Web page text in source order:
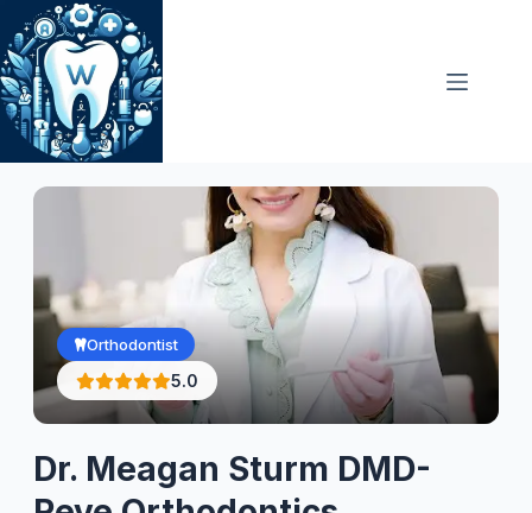
Skip
to
content
Orthodontist
5.0
Dr. Meagan Sturm DMD-